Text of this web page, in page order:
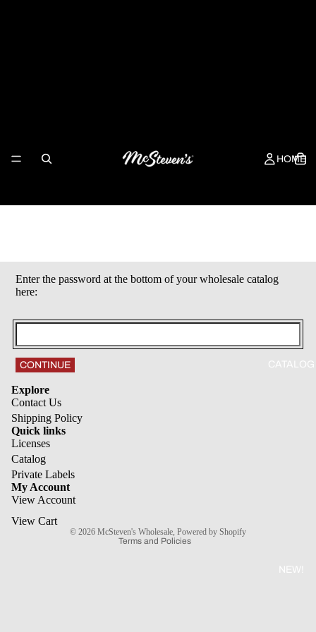
HOME
CATALOG
NEW!
Enter the password at the bottom of your wholesale catalog
here:
CONTINUE
Explore
Contact Us
Shipping Policy
Quick links
Licenses
Catalog
Private Labels
My Account
View Account
View Cart
© 2026 McSteven's Wholesale, Powered by Shopify
Terms and Policies